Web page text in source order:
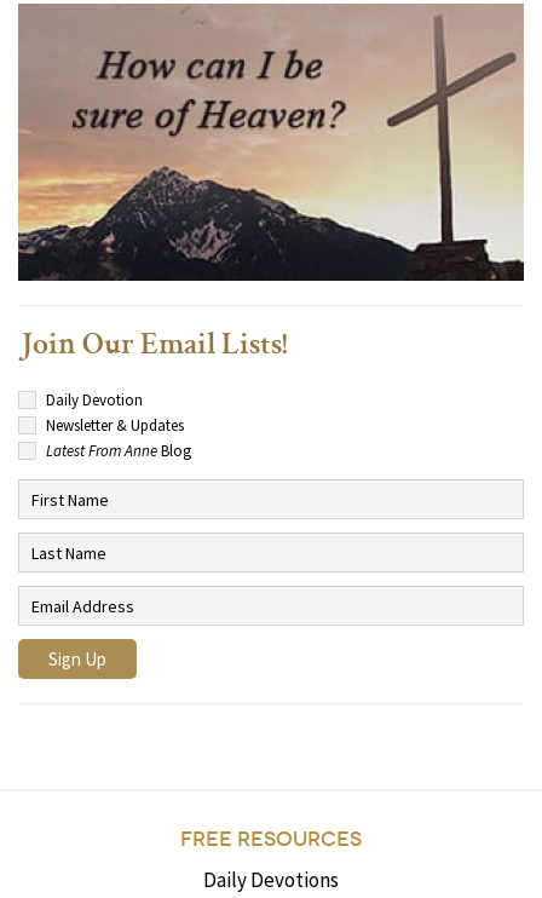
Join Our Email Lists!
Daily Devotion
Newsletter & Updates
Latest From AnneBlog
FREE RESOURCES
Daily Devotions